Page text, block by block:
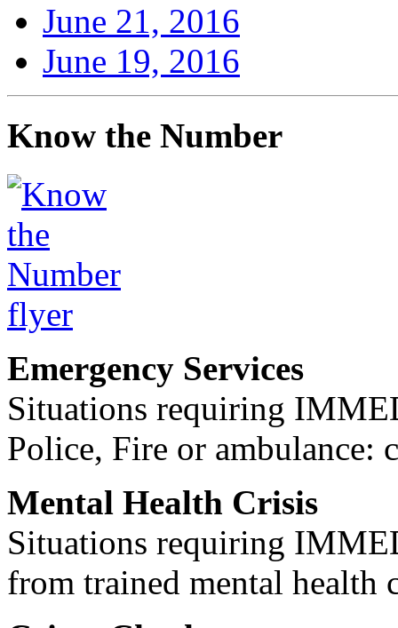
June 21, 2016
June 19, 2016
Know the Number
Emergency Services
Situations requiring
Police, Fire or ambulance:
Mental Health Crisis
Situations requiring
from trained mental health